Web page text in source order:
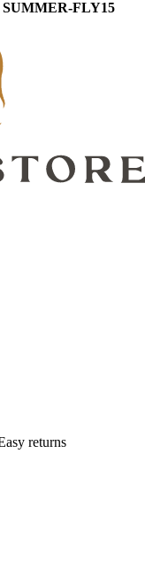
SUMMER-FLY15
returns